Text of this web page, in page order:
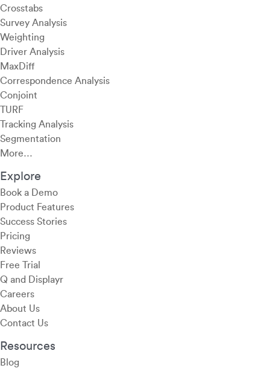
Crosstabs
Survey Analysis
Weighting
Driver Analysis
MaxDiff
Correspondence Analysis
Conjoint
TURF
Tracking Analysis
Segmentation
More…
Explore
Book a Demo
Product Features
Success Stories
Pricing
Reviews
Free Trial
Q and Displayr
Careers
About Us
Contact Us
Resources
Blog